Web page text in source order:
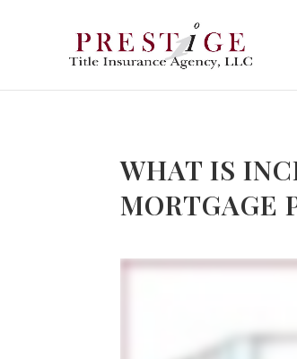
WHAT IS
MORTGAGE